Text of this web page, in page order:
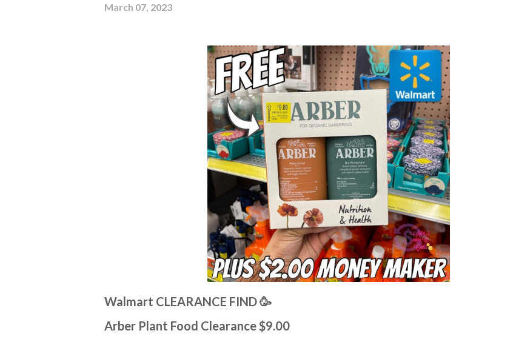
March 07, 2023
Walmart CLEARANCE FIND 🥳
Arber Plant Food Clearance $9.00